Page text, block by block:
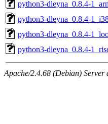
python3-dleyna_0.8.4-
python3-dleyna_0.8.4-
python3-dleyna_0.8.4-
python3-dleyna_0.8.4-
Apache/2.4.68 (Debian) Server